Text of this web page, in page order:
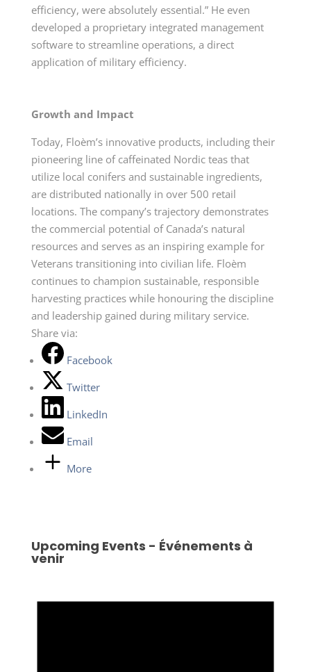
efficiency, were absolutely essential.” He even
developed a proprietary integrated management
software to streamline operations, a direct
application of military efficiency.
Growth and Impact
Today, Floèm’s innovative products, including their
pioneering line of caffeinated Nordic teas that
utilize local conifers and sustainable ingredients,
are distributed nationally in over 500 retail
locations. The company’s trajectory demonstrates
the commercial potential of Canada’s natural
resources and serves as an inspiring example for
Veterans transitioning into civilian life. Floèm
continues to champion sustainable, responsible
harvesting practices while honouring the discipline
and leadership gained during military service.
Share via:
Facebook
Twitter
LinkedIn
Email
More
Upcoming Events - Événements à
venir